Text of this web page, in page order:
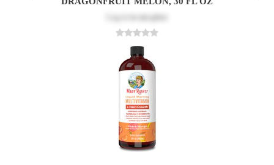
to see price